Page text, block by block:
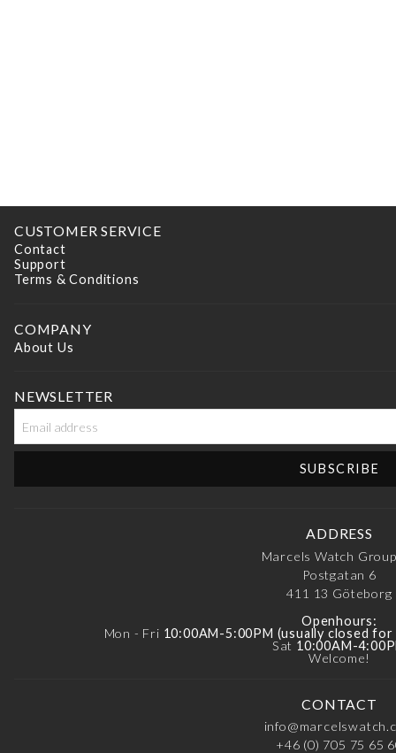
CUSTOMER SERVICE
Contact
Support
Terms & Conditions
COMPANY
About Us
NEWSLETTER
ADDRESS
Marcels Watch
Postgatan 6
411 13 Göteborg
Openhours:
Mon - Fri 10:00AM-5:00PM (usually closed
Sat 10:00AM-
Welcome!
CONTACT
+46 (0) 705 75 65